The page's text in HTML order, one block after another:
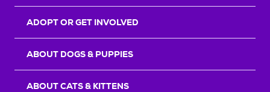
ADOPT OR GET INVOLVED
ABOUT DOGS & PUPPIES
ABOUT CATS & KITTENS